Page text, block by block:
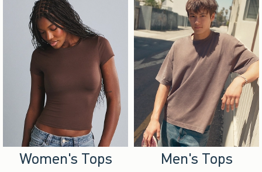
Women's Tops Men's Tops